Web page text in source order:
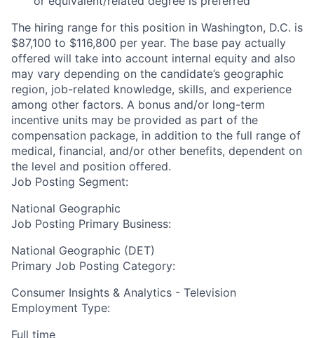
The hiring range for this position in Washington, D.C. is
$87,100 to $116,800 per year. The base pay actually
offered will take into account internal equity and also
may vary depending on the candidate’s geographic
region, job-related knowledge, skills, and experience
among other factors. A bonus and/or long-term
incentive units may be provided as part of the
compensation package, in addition to the full range of
medical, financial, and/or other benefits, dependent on
the level and position offered.
Job Posting Segment:
National Geographic
Job Posting Primary Business:
National Geographic (DET)
Primary Job Posting Category:
Consumer Insights & Analytics - Television
Employment Type:
Full time